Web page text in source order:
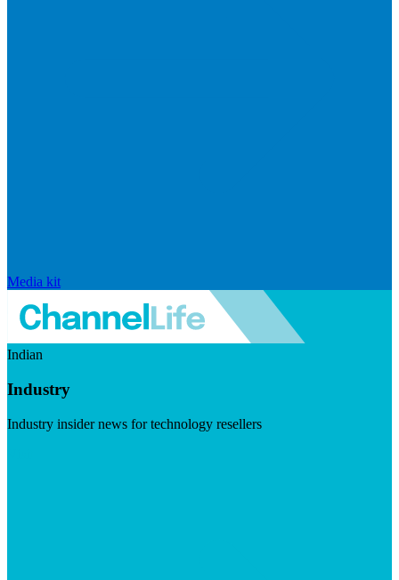
Media kit
Indian
Industry
Industry insider news for technology resellers